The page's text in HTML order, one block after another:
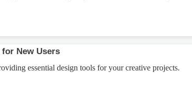
New Users
essential design tools for your creative projects.